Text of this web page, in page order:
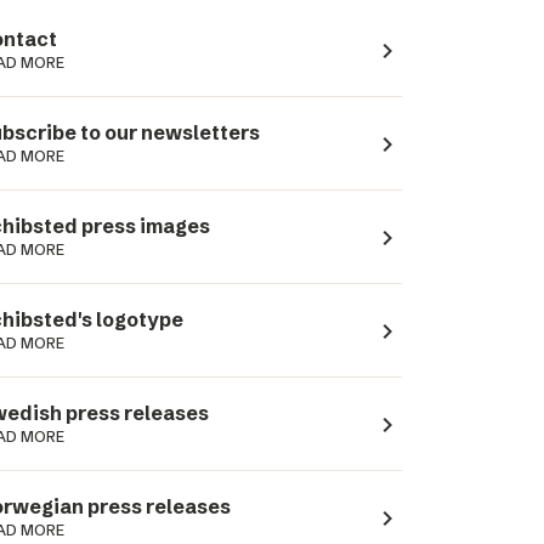
MORE navigate_next
to our newsletters
MORE navigate_next
press images
MORE navigate_next
logotype
MORE navigate_next
press releases
MORE navigate_next
press releases
MORE navigate_next